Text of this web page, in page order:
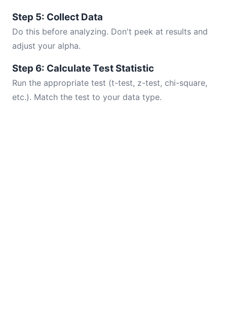
Step 5: Collect Data
Do this before analyzing. Don't peek at results and
adjust your alpha.
Step 6: Calculate Test Statistic
Run the appropriate test (t-test, z-test, chi-square,
etc.). Match the test to your data type.